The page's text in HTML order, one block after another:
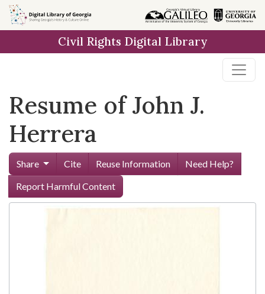
Skip to
main
Civil Rights Digital Library
Resume of John J.
Herrera
Share Cite Reuse Information
Need Help?
Report Harmful Content